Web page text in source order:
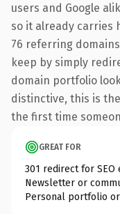
users and Google
so it already carries
76 referring
keep by simply
domain portfolio
distinctive, this is
the first time
GREAT FOR
301 redirect for SEO
Newsletter or
Personal portfolio